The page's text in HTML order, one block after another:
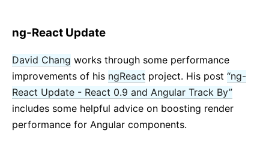
ng-React Update
David Chang works through some performance
improvements of his ngReact project. His post “ng-
React Update - React 0.9 and Angular Track By”
includes some helpful advice on boosting render
performance for Angular components.